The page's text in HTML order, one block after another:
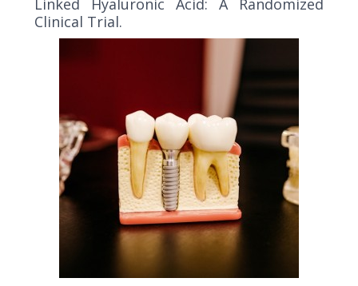
Linked Hyaluronic Acid: A Randomized
Clinical Trial.